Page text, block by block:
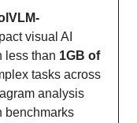
visual AI
less than 1GB of
tasks across
analysis
benchmarks